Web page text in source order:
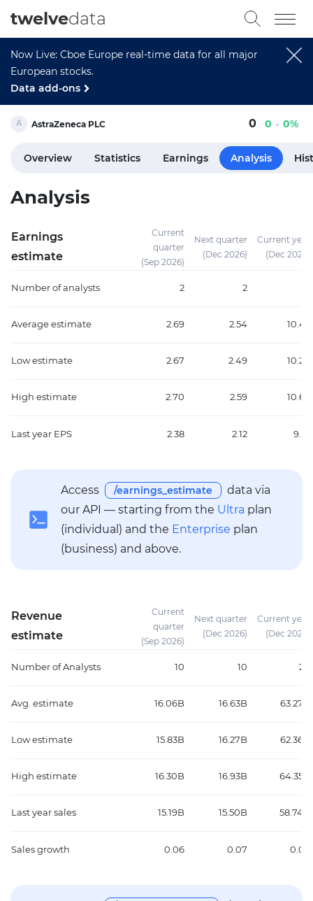
Now Live: Cboe Europe real-time data for all major
European stocks.
Data add-ons
twelvedata
AstraZeneca PLC 0 0 0%
Overview Statistics Earnings Analysis
Analysis
Earnings
estimate
Current
quarter
(Sep 2026)
Next quarter
(Dec 2026)
Current year
(Dec 2026)
Number of analysts 2 2
Average estimate 2.69 2.54 10.45
Low estimate 2.67 2.49 10.20
High estimate 2.70 2.59 10.66
Last year EPS 2.38 2.12 9.16
Access /earnings_estimate
data via
our API — starting from the Ultra plan
(individual) and the Enterprise plan
(business) and above.
Revenue
estimate
Current
quarter
(Sep 2026)
Next quarter
(Dec 2026)
Current year
(Dec 2026)
Number of Analysts 10 10 24
Avg. estimate 16.06B 16.63B 63.27B
Low estimate 15.83B 16.27B 62.36B
High estimate 16.30B 16.93B 64.35B
Last year sales 15.19B 15.50B 58.74B
Sales growth 0.06 0.07 0.08